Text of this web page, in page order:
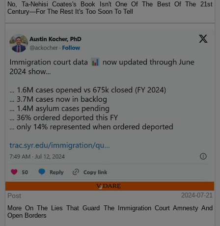
No, Ta-Nehisi Coates's Book Isn't One Of The Best Of The 21st
Century—For The Rest It's Too Soon To Tell
Post
2024-07-21
More On The Lies That Guard The Immigration Court Amnesty And
Open Borders